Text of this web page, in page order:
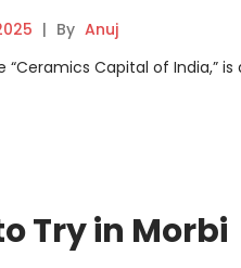
| By Anuj
Capital of India,”
Try in Morbi